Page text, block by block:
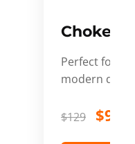
Choker
Perfect for
modern
$129 $99